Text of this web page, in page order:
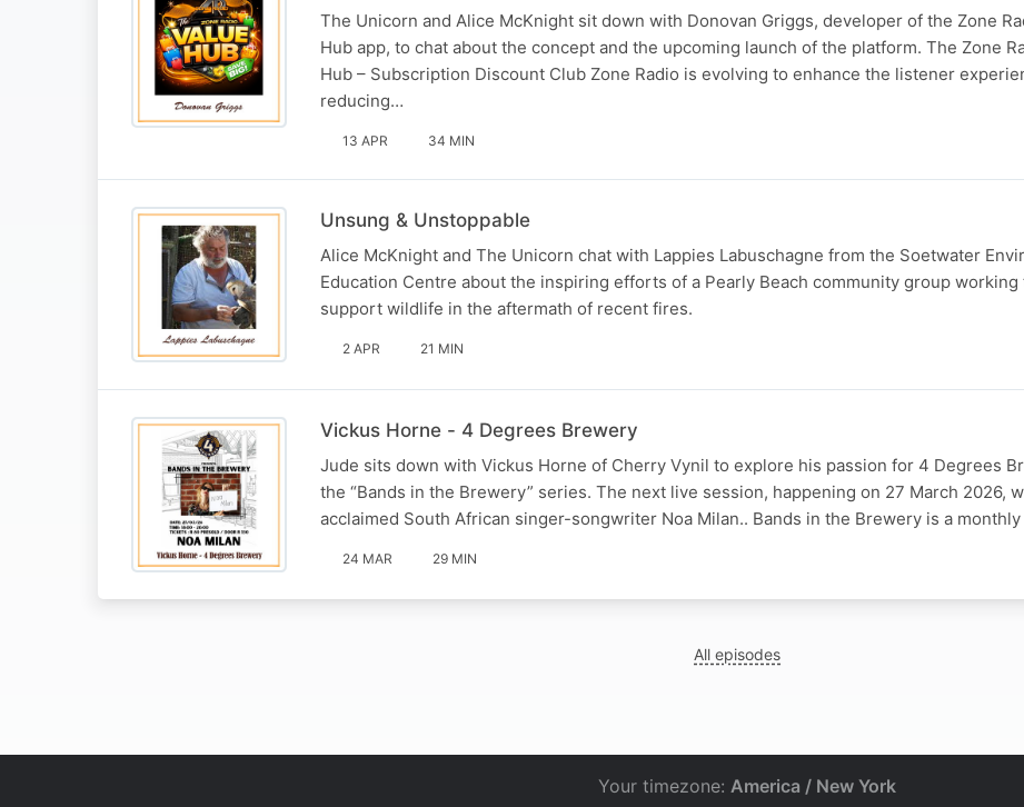
The Unicorn and Alice McKnight sit down with Donovan Griggs, developer of the Zone
Hub app, to chat about the concept and the upcoming launch of the platform. The Zone
Hub – Subscription Discount Club Zone Radio is evolving to enhance the listener
reducing…
13 APR 34 MIN
Unsung & Unstoppable
Alice McKnight and The Unicorn chat with Lappies Labuschagne from the Soetwater
Education Centre about the inspiring efforts of a Pearly Beach community group working
support wildlife in the aftermath of recent fires.
2 APR 21 MIN
Vickus Horne - 4 Degrees Brewery
Jude sits down with Vickus Horne of Cherry Vynil to explore his passion for 4 Degrees
the “Bands in the Brewery” series. The next live session, happening on 27 March 2026,
acclaimed South African singer-songwriter Noa Milan.. Bands in the Brewery is a
24 MAR 29 MIN
All episodes
Your timezone: America / New York